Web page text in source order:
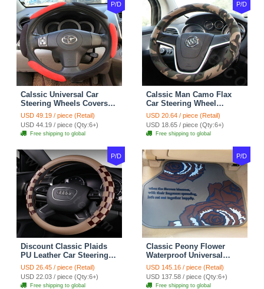
P/D
Calssic Universal Car
Steering Wheels Covers
Suedette Leather 15 Inch -
Red Black
USD 49.19 / piece (Retail)
USD 44.19 / piece (Qty:6+)
Free shipping to global
P/D
Calssic Man Camo Flax
Car Steering Wheel
Covers 15 inch 38CM Four
Seasons General - Dark
Green
USD 20.64 / piece (Retail)
USD 18.65 / piece (Qty:6+)
Free shipping to global
P/D
Discount Classic Plaids
PU Leather Car Steering
Wheel Covers 15 inch
38CM - Beige Brown
USD 26.45 / piece (Retail)
USD 22.03 / piece (Qty:6+)
Free shipping to global
P/D
Classic Peony Flower
Waterproof Universal
Automotive Carpet Car
Floor Mats Rubber 5pcs
Sets - Red
USD 145.16 / piece (Retail)
USD 137.58 / piece (Qty:6+)
Free shipping to global